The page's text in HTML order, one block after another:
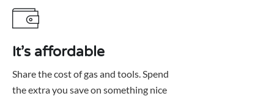
It’s affordable
Share the cost of gas and tools. Spend
the extra you save on something nice